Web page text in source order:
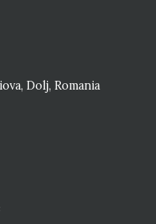
Dolj, Romania